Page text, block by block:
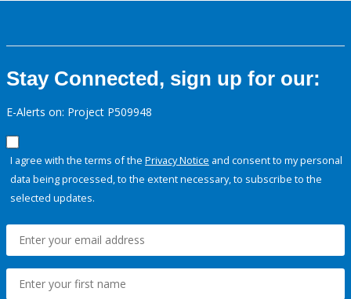
Stay Connected, sign up for our:
E-Alerts on: Project P509948
I agree with the terms of the Privacy Notice and consent to my personal
data being processed, to the extent necessary, to subscribe to the
selected updates.